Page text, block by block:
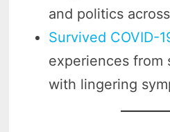
and politics
Survived COVID-
experiences from
with lingering